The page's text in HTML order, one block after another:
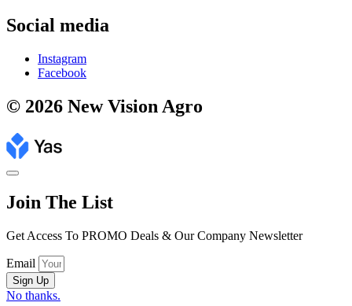
Social media
Instagram
Facebook
© 2026 New Vision Agro
Join The List
Get Access To PROMO Deals & Our Company Newsletter
Email
Sign Up
No thanks.